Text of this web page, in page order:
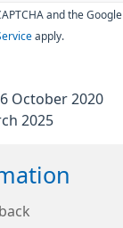
and the Google
apply.
October 2020
2025